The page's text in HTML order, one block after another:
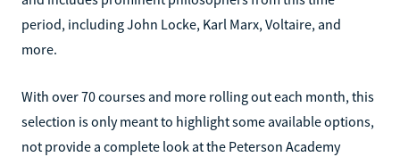
period, including John Locke, Karl Marx, Voltaire, and
more.
With over 70 courses and more rolling out each month, this
selection is only meant to highlight some available options,
not provide a complete look at the Peterson Academy